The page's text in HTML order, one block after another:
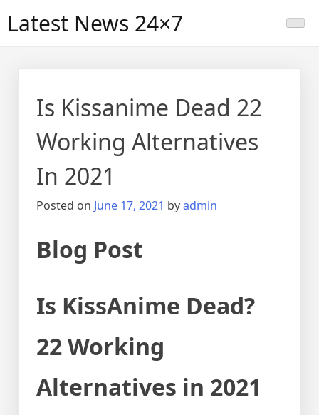
Latest News 24×7
Is Kissanime Dead 22
Working Alternatives
In 2021
Posted on June 17, 2021 byadmin
Blog Post
Is KissAnime Dead?
22 Working
Alternatives in 2021